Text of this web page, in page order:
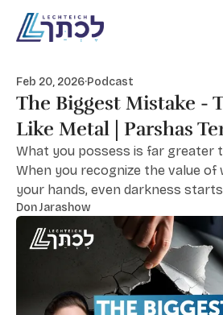
Feb 20, 2026·Podcast
The Biggest Mistake -
Like Metal | Parshas
What you possess is far greater
When you recognize the value of
your hands, even darkness
Don Jarashow